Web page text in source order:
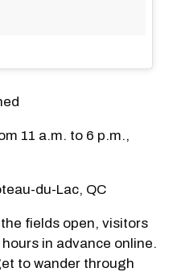
11 a.m. to 6 p.m.,
du-Lac, QC
fields open, visitors
in advance online.
to wander through